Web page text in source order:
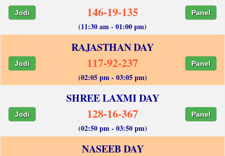
Jodi 146-19-135 Panel
(11:30 am - 01:00 pm)
RAJASTHAN DAY
Jodi 117-92-237 Panel
(02:05 pm - 03:05 pm)
SHREE LAXMI DAY
Jodi 128-16-367 Panel
(02:50 pm - 03:50 pm)
NASEEB DAY